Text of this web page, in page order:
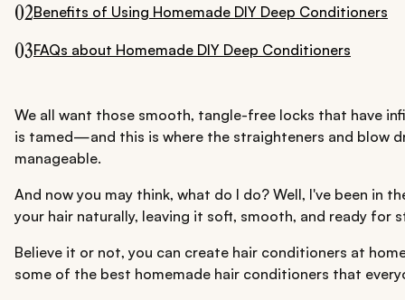
02Benefits of Using Homemade DIY Deep Conditioners
03FAQs about Homemade DIY Deep Conditioners
We all want those smooth, tangle-free locks that have
is tamed—and this is where the straighteners and blow
manageable.
And now you may think, what do I do? Well, I've been
your hair naturally, leaving it soft, smooth, and ready for
Believe it or not, you can create hair conditioners at
some of the best homemade hair conditioners that